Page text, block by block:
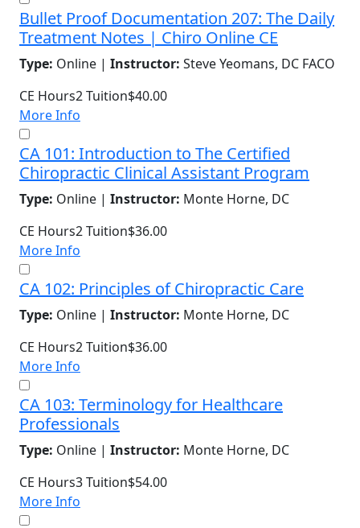
Bullet Proof Documentation 207: The Daily
Treatment Notes | Chiro Online CE
Type: Online | Instructor: Steve Yeomans, DC FACO
CE Hours2Tuition$40.00
More Info
CA 101: Introduction to The Certified
Chiropractic Clinical Assistant Program
Type: Online | Instructor: Monte Horne, DC
CE Hours2Tuition$36.00
More Info
CA 102: Principles of Chiropractic Care
Type: Online | Instructor: Monte Horne, DC
CE Hours2Tuition$36.00
More Info
CA 103: Terminology for Healthcare
Professionals
Type: Online | Instructor: Monte Horne, DC
CE Hours3Tuition$54.00
More Info